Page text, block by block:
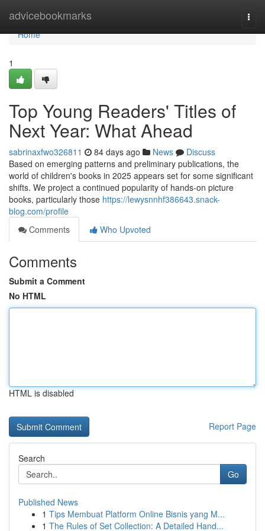
advicebookmarks
Home
Home
1
Top Young Readers' Titles of
Next Year: What Ahead
sabrinaxfwo326811 84 days ago News
Discuss
Based on emerging patterns and preliminary publications, the
world of children's books in 2025 appears set for some significant
shifts. We project a continued popularity of hands-on picture
books, particularly those https://lewysnnhf386643.snack-
blog.com/profile
Comments
Who Upvoted
Comments
Submit a Comment
No HTML
HTML is disabled
Report Page
Search
Go
Published News
1 Tips Membuat Platform Online Bisnis yang M...
1 The Rules of Set Collection: A Detailed Hand...